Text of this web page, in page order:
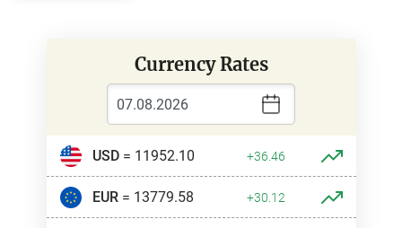
Currency Rates
USD= 11952.10 +36.46
EUR= 13779.58 +30.12